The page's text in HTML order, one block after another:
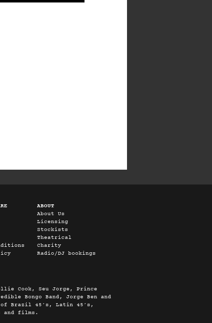
ABOUT
About Us
Licensing
Stockists
Theatrical
Charity
Radio/DJ bookings
Cook, Seu Jorge, Prince
Bongo Band, Jorge Ben and
of Brazil 45’s, Latin 45’s,
and films.